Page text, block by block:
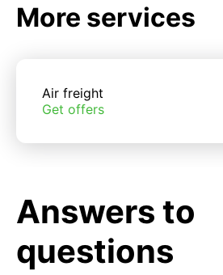
More services
Air freight
Get offers
Answers to
questions